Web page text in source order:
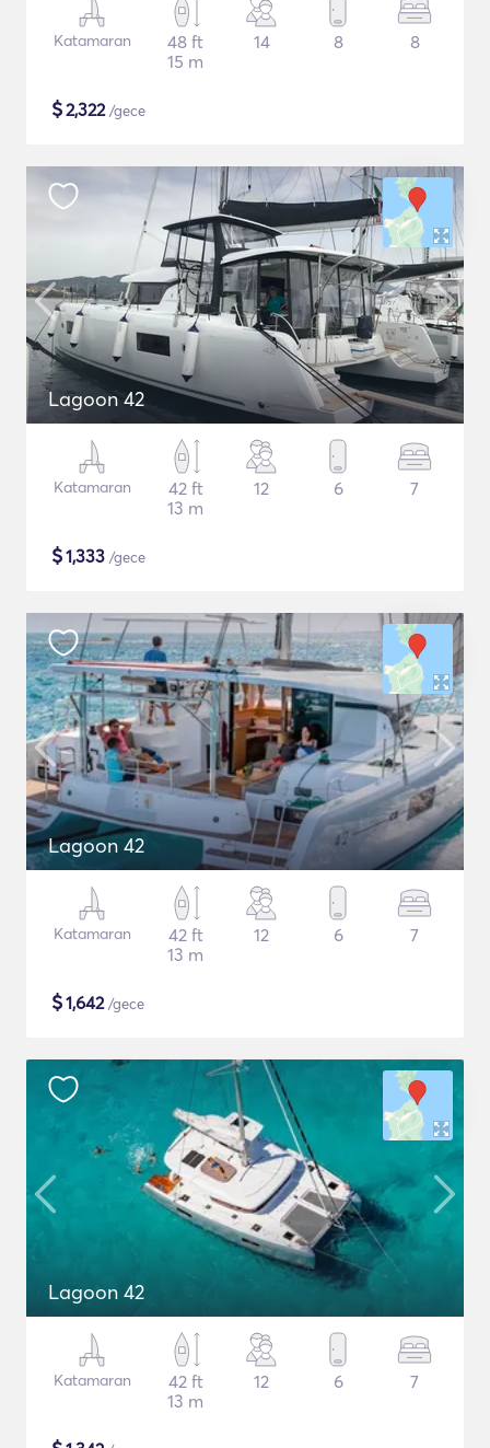
Katamaran
48 ft
15 m
14 8 8
$2,322/gece
Lagoon 42
Katamaran
42 ft
13 m
12 6 7
$1,333 /gece
Lagoon 42
Katamaran
42 ft
13 m
12 6 7
$1,642/gece
Lagoon 42
Katamaran
42 ft
13 m
12 6 7